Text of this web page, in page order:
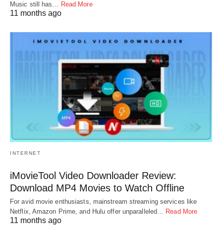
Music still has… Read More
11 months ago
INTERNET
iMovieTool Video Downloader Review:
Download MP4 Movies to Watch Offline
For avid movie enthusiasts, mainstream streaming services like
Netflix, Amazon Prime, and Hulu offer unparalleled…
Read More
11 months ago